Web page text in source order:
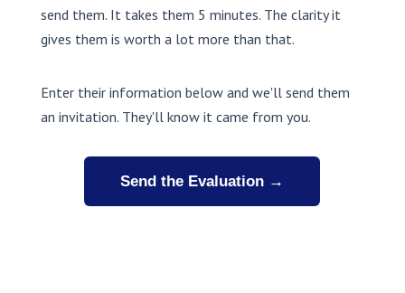
send them. It takes them 5 minutes. The clarity it
gives them is worth a lot more than that.
Enter their information below and we'll send them
an invitation. They'll know it came from you.
Send the Evaluation →